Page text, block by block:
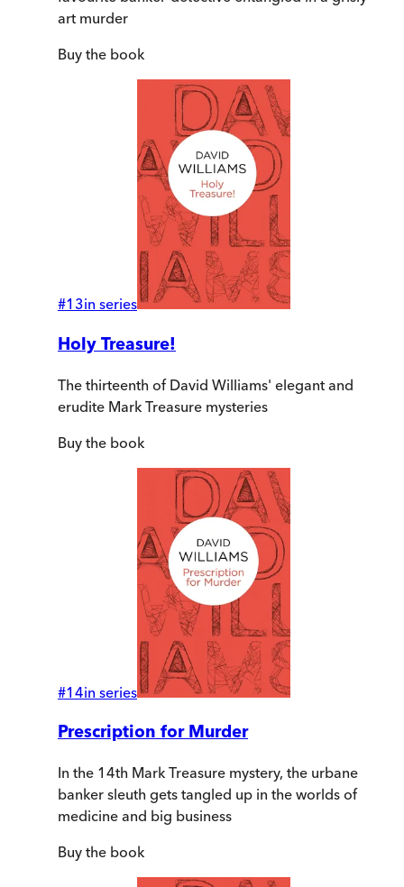
art murder
Buy the book
#13in series
Holy Treasure!
The thirteenth of David Williams' elegant and
erudite Mark Treasure mysteries
Buy the book
#14in series
Prescription for Murder
In the 14th Mark Treasure mystery, the urbane
banker sleuth gets tangled up in the worlds of
medicine and big business
Buy the book